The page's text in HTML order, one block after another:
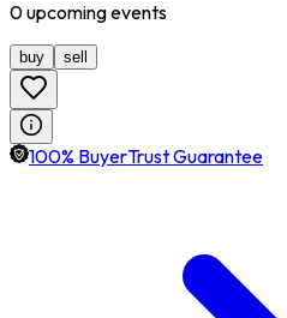
0upcomingevents
buy sell
100% BuyerTrust Guarantee